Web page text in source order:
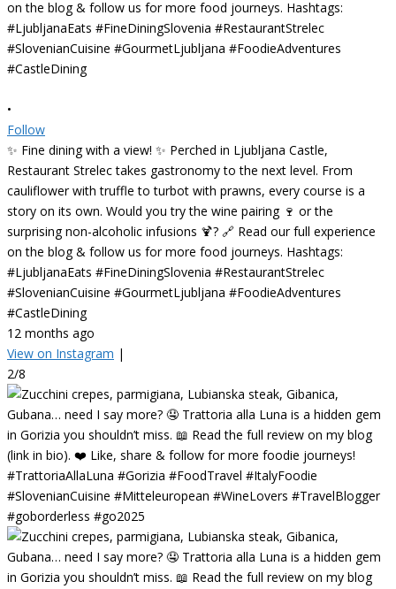
•
Follow
✨ Fine dining with a view! ✨ Perched in Ljubljana Castle,
Restaurant Strelec takes gastronomy to the next level. From
cauliflower with truffle to turbot with prawns, every course is a
story on its own. Would you try the wine pairing 🍷 or the
surprising non-alcoholic infusions 🍹? 🔗 Read our full experience
on the blog & follow us for more food journeys. Hashtags:
#LjubljanaEats #FineDiningSlovenia #RestaurantStrelec
#SlovenianCuisine #GourmetLjubljana #FoodieAdventures
#CastleDining
12 months ago
View on Instagram |
2/8